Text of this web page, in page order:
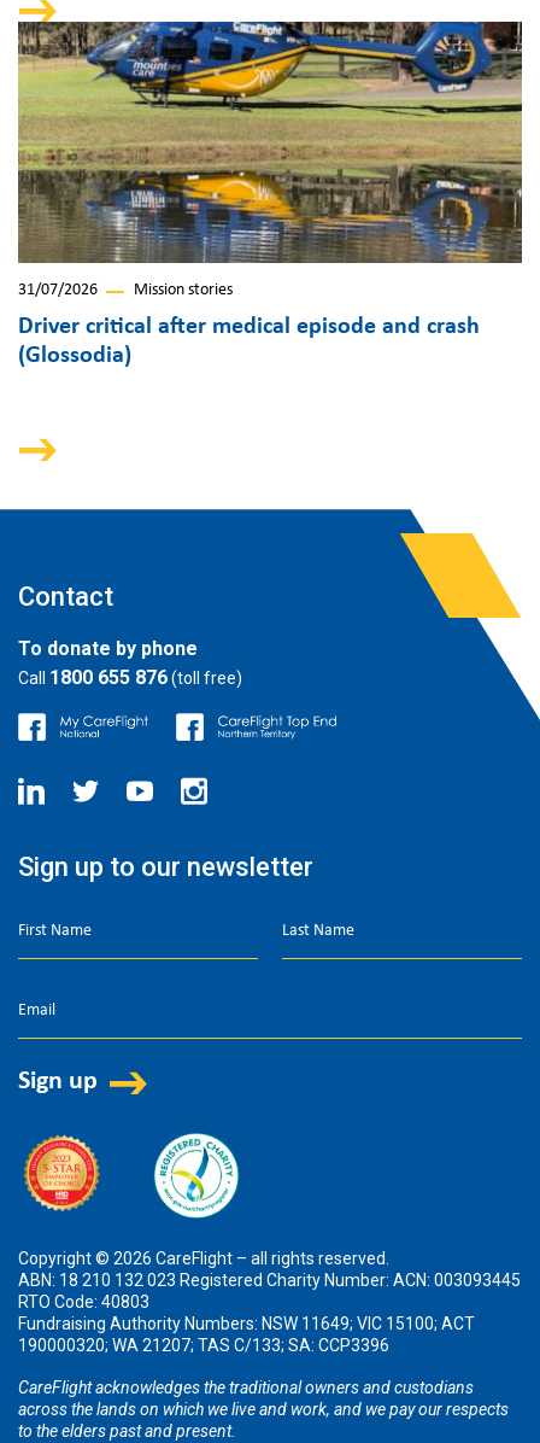
31/07/2026 Mission stories
Driver critical after medical episode and crash
(Glossodia)
Contact
To donate by phone
Call 1800 655 876(toll free)
Sign up to our newsletter
Copyright © 2026 CareFlight – all rights reserved.
ABN: 18 210 132 023 Registered Charity Number: ACN: 003093445
RTO Code: 40803
Fundraising Authority Numbers: NSW 11649; VIC 15100; ACT
190000320; WA 21207; TAS C/133; SA: CCP3396
CareFlight acknowledges the traditional owners and custodians
across the lands on which we live and work, and we pay our respects
to the elders past and present.